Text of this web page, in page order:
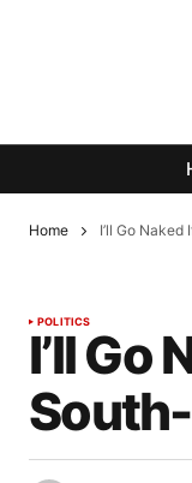
Home I’ll Go
POLITICS
I’ll Go